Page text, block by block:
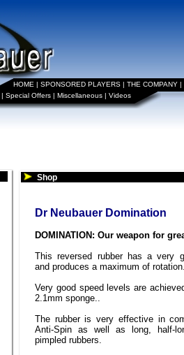
HOME | SPONSORED PLAYERS | THE COMPANY |
| Special Offers | Miscellaneous | Videos
Shop
Dr Neubauer Domination
DOMINATION: Our weapon for
This reversed rubber has a very
and produces a maximum of
Very good speed levels are
2.1mm sponge..
The rubber is very effective in
Anti-Spin as well as long, half-
pimpled rubbers.